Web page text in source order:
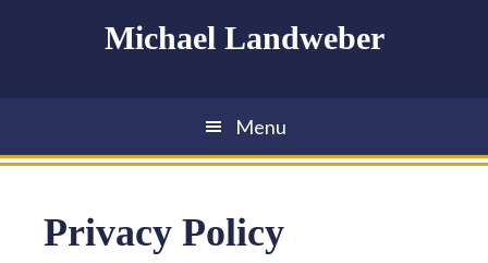
Michael Landweber
Menu
Privacy Policy